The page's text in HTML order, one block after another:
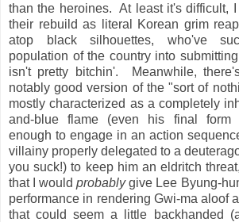
than the heroines. At least it's difficult,
their rebuild as literal Korean grim
atop black silhouettes, who've
population of the country into
isn't pretty bitchin'. Meanwhile,
notably good version of the "sort of
mostly characterized as a completely
and-blue flame (even his final form
enough to engage in an action
villainy properly delegated to a
you suck!) to keep him an eldritch
that I wouldprobablygive Lee Byung-
performance in rendering Gwi-ma aloof
that could seem a little backhanded